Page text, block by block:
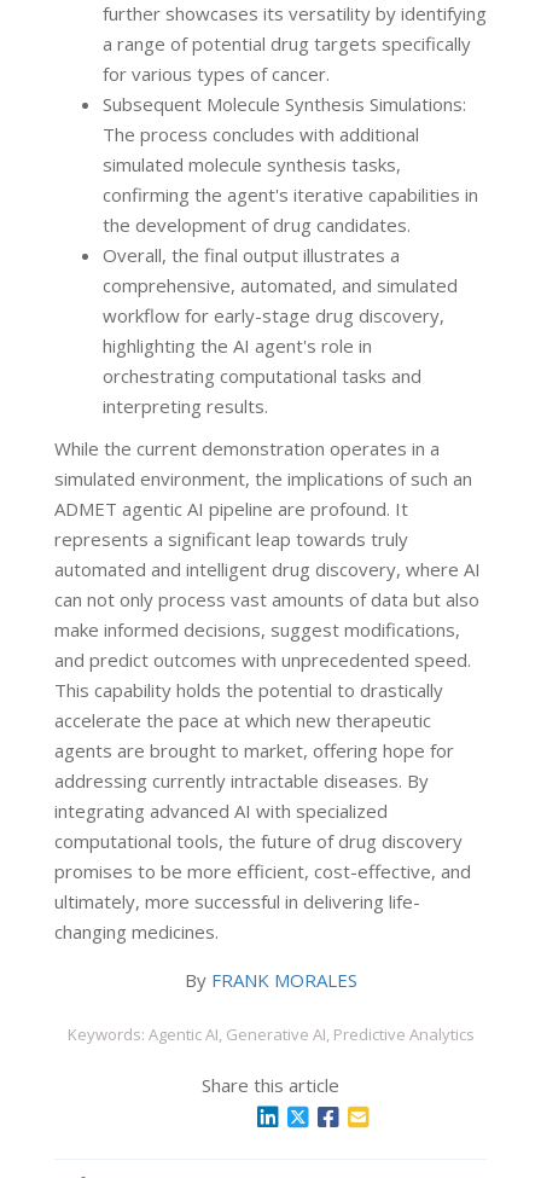
further showcases its versatility by identifying
a range of potential drug targets specifically
for various types of cancer.
Subsequent Molecule Synthesis Simulations:
The process concludes with additional
simulated molecule synthesis tasks,
confirming the agent's iterative capabilities in
the development of drug candidates.
Overall, the final output illustrates a
comprehensive, automated, and simulated
workflow for early-stage drug discovery,
highlighting the AI agent's role in
orchestrating computational tasks and
interpreting results.
While the current demonstration operates in a
simulated environment, the implications of such an
ADMET agentic AI pipeline are profound. It
represents a significant leap towards truly
automated and intelligent drug discovery, where AI
can not only process vast amounts of data but also
make informed decisions, suggest modifications,
and predict outcomes with unprecedented speed.
This capability holds the potential to drastically
accelerate the pace at which new therapeutic
agents are brought to market, offering hope for
addressing currently intractable diseases. By
integrating advanced AI with specialized
computational tools, the future of drug discovery
promises to be more efficient, cost-effective, and
ultimately, more successful in delivering life-
changing medicines.
By FRANK MORALES
Keywords: Agentic AI, Generative AI, Predictive Analytics
Share this article